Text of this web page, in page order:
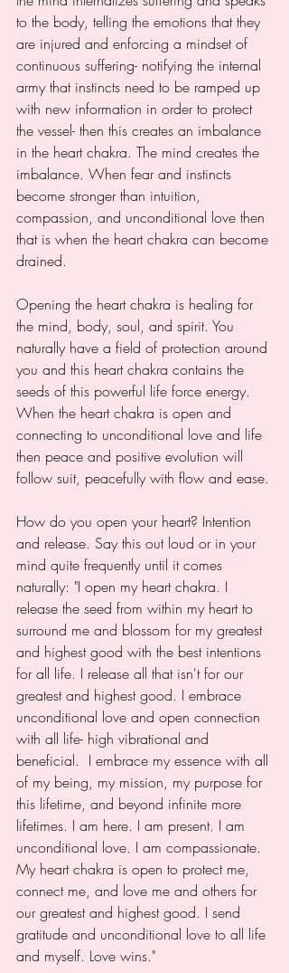
to the body, telling the emotions that they
are injured and enforcing a mindset of
continuous suffering- notifying the internal
army that instincts need to be ramped up
with new information in order to protect
the vessel- then this creates an imbalance
in the heart chakra. The mind creates the
imbalance. When fear and instincts
become stronger than intuition,
compassion, and unconditional love then
that is when the heart chakra can become
drained.
Opening the heart chakra is healing for
the mind, body, soul, and spirit. You
naturally have a field of protection around
you and this heart chakra contains the
seeds of this powerful life force energy.
When the heart chakra is open and
connecting to unconditional love and life
then peace and positive evolution will
follow suit, peacefully with flow and ease.
How do you open your heart? Intention
and release. Say this out loud or in your
mind quite frequently until it comes
naturally: "I open my heart chakra. I
release the seed from within my heart to
surround me and blossom for my greatest
and highest good with the best intentions
for all life. I release all that isn't for our
greatest and highest good. I embrace
unconditional love and open connection
with all life- high vibrational and
beneficial.  I embrace my essence with all
of my being, my mission, my purpose for
this lifetime, and beyond infinite more
lifetimes. I am here. I am present. I am
unconditional love. I am compassionate.
My heart chakra is open to protect me,
connect me, and love me and others for
our greatest and highest good. I send
gratitude and unconditional love to all life
and myself. Love wins."